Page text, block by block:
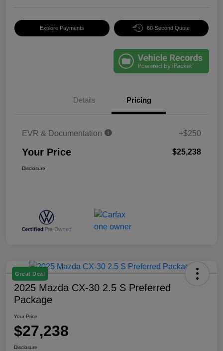
Explore Payments 60-Second Quote
Details Pricing
EVR & Documentation +$250
Your Price $25,238
Disclosure
Great Deal
2025 Mazda CX-30 2.5 S Preferred
Package
Your Price
$27,238
Disclosure